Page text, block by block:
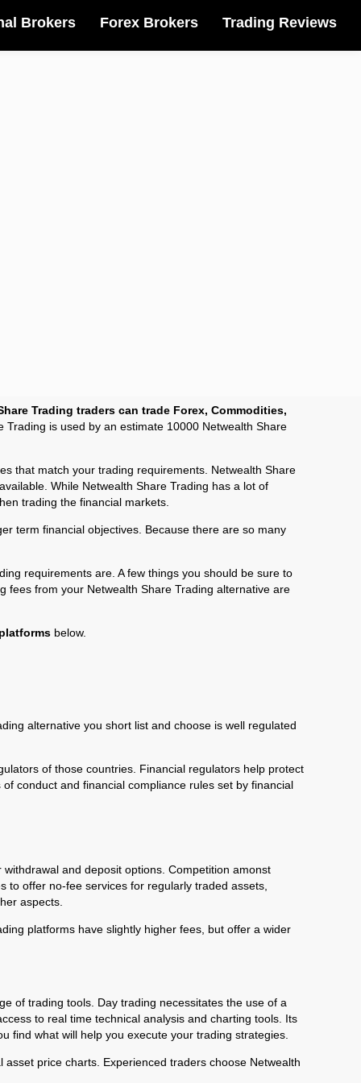
Brokers Forex Brokers Trading Reviews
Trading traders can trade Forex, Commodities,
is used by an estimate 10000 Netwealth Share
that match your trading requirements. Netwealth Share
While Netwealth Share Trading has a lot of
trading the financial markets.
term financial objectives. Because there are so many
requirements are. A few things you should be sure to
fees from your Netwealth Share Trading alternative are
below.
alternative you short list and choose is well regulated
of those countries. Financial regulators help protect
conduct and financial compliance rules set by financial
and deposit options. Competition amonst
to offer no-fee services for regularly traded assets,
aspects.
platforms have slightly higher fees, but offer a wider
of trading tools. Day trading necessitates the use of a
to real time technical analysis and charting tools. Its
find what will help you execute your trading strategies.
price charts. Experienced traders choose Netwealth